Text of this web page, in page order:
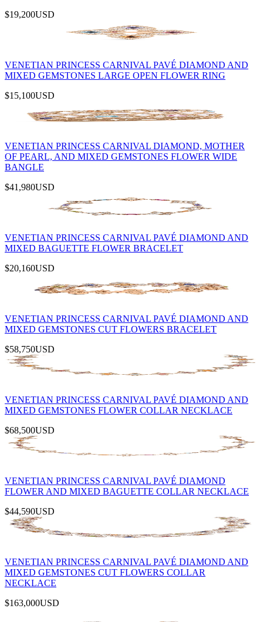
$19,200USD
VENETIAN PRINCESS CARNIVAL PAVÉ DIAMOND AND
MIXED GEMSTONES LARGE OPEN FLOWER RING
$15,100USD
VENETIAN PRINCESS CARNIVAL DIAMOND, MOTHER
OF PEARL, AND MIXED GEMSTONES FLOWER WIDE
BANGLE
$41,980USD
VENETIAN PRINCESS CARNIVAL PAVÉ DIAMOND AND
MIXED BAGUETTE FLOWER BRACELET
$20,160USD
VENETIAN PRINCESS CARNIVAL PAVÉ DIAMOND AND
MIXED GEMSTONES CUT FLOWERS BRACELET
$58,750USD
VENETIAN PRINCESS CARNIVAL PAVÉ DIAMOND AND
MIXED GEMSTONES FLOWER COLLAR NECKLACE
$68,500USD
VENETIAN PRINCESS CARNIVAL PAVÉ DIAMOND
FLOWER AND MIXED BAGUETTE COLLAR NECKLACE
$44,590USD
VENETIAN PRINCESS CARNIVAL PAVÉ DIAMOND AND
MIXED GEMSTONES CUT FLOWERS COLLAR
NECKLACE
$163,000USD